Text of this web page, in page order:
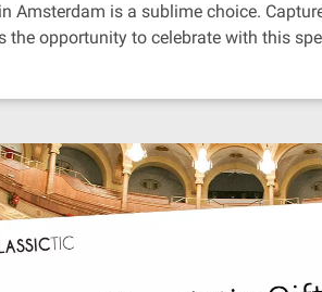
Amsterdam is a sublime choice.
opportunity to celebrate with this